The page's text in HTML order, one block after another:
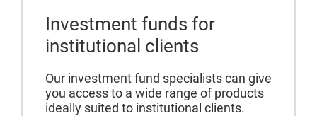
Investment funds for
institutional clients
Our investment fund specialists can give
you access to a wide range of products
ideally suited to institutional clients.